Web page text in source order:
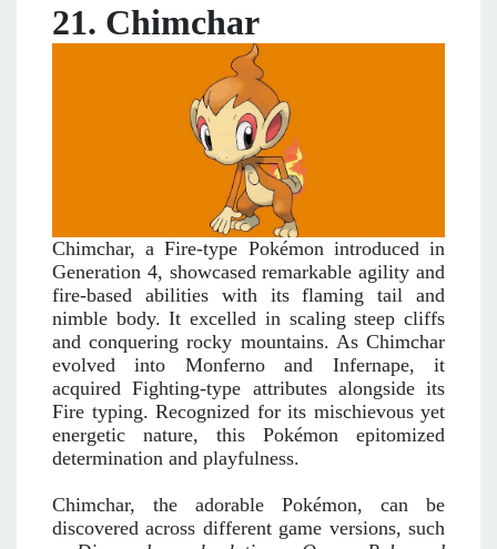
21. Chimchar
Chimchar, a Fire-type Pokémon introduced in
Generation 4, showcased remarkable agility and
fire-based abilities with its flaming tail and
nimble body. It excelled in scaling steep cliffs
and conquering rocky mountains. As Chimchar
evolved into Monferno and Infernape, it
acquired Fighting-type attributes alongside its
Fire typing. Recognized for its mischievous yet
energetic nature, this Pokémon epitomized
determination and playfulness.
Chimchar, the adorable Pokémon, can be
discovered across different game versions, such